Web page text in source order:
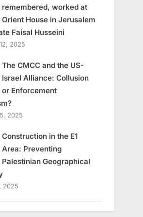
remembered, worked at
Orient House in Jerusalem
Faisal Husseini
2025
The CMCC and the US-
Israel Alliance: Collusion
or Enforcement
2025
Construction in the E1
Area: Preventing
Palestinian Geographical
2025